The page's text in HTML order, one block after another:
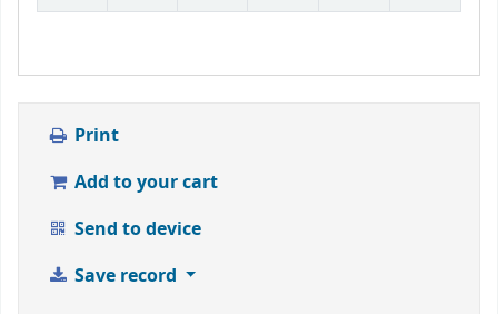
Print
Add to your cart
Send to device
Save record